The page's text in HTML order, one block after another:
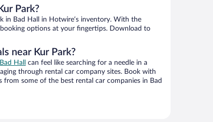
Park?
in Bad Hall in Hotwire’s inventory. With the
options at your fingertips. Download to
near Kur Park?
Hall
can feel like searching for a needle in a
through rental car company sites. Book with
some of the best rental car companies in Bad